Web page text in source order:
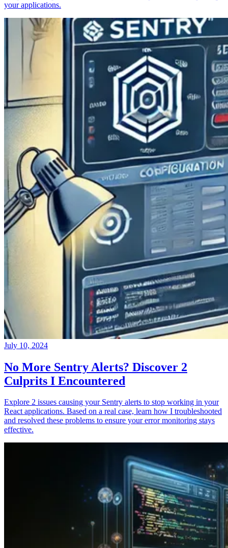
your applications.
July 10, 2024
No More Sentry Alerts? Discover 2
Culprits I Encountered
Explore 2 issues causing your Sentry alerts to stop working in your
React applications. Based on a real case, learn how I troubleshooted
and resolved these problems to ensure your error monitoring stays
effective.